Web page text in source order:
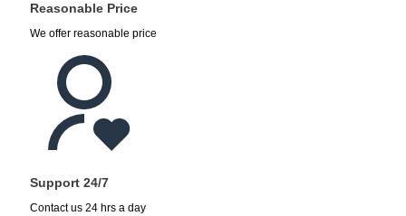
Reasonable Price
We offer reasonable price
Support 24/7
Contact us 24 hrs a day